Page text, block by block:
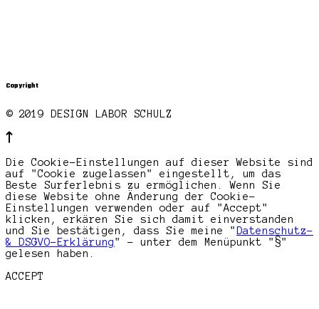
Copyright
© 2019 DESIGN LABOR SCHULZ
Die Cookie-Einstellungen auf dieser Website sind
auf "Cookie zugelassen" eingestellt, um das
Beste Surferlebnis zu ermöglichen. Wenn Sie
diese Website ohne Änderung der Cookie-
Einstellungen verwenden oder auf "Accept"
klicken, erkären Sie sich damit einverstanden
und Sie bestätigen, dass Sie meine " Datenschutz-
& DSGVO-Erklärung" - unter dem Menüpunkt "§"
gelesen haben.
ACCEPT